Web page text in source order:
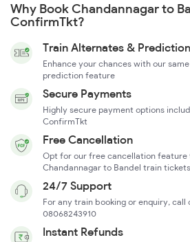
Why Book Chandannagar to
ConfirmTkt?
Train Alternates & Prediction
Enhance your chances with our
prediction feature
Secure Payments
Highly secure payment options
ConfirmTkt
Free Cancellation
Opt for our free cancellation feature
Chandannagar to Bandel train tickets
24/7 Support
For any train booking or enquiry, call
08068243910
Instant Refunds